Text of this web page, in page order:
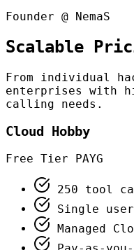
Founder @ NemaS
Scalable
From individual
enterprises with
calling needs.
Cloud Hobby
Free Tier PAYG
250 tool
Single
Managed